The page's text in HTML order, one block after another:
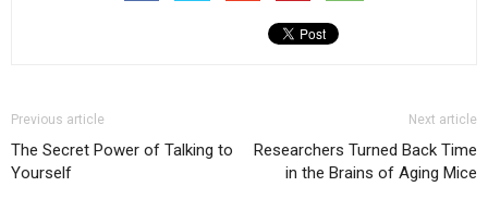
Previous article
The Secret Power of Talking to
Yourself
Next article
Researchers Turned Back Time
in the Brains of Aging Mice